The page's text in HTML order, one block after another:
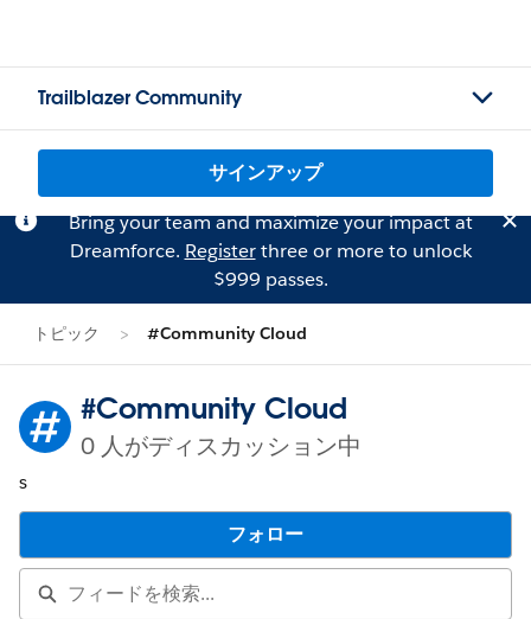
Trailblazer Community
サインアップ
Bring your team and maximize your impact at
Dreamforce. Registerthree or more to unlock
$999 passes.
トピック #Community Cloud
#Community Cloud
0 人がディスカッション中
s
フォロー